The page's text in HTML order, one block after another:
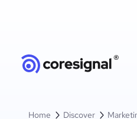
Home Discover